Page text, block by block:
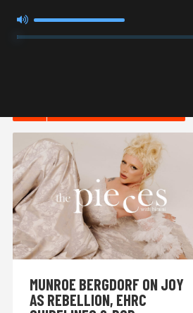
MUNROE BERGDORF ON JOY
AS REBELLION, EHRC